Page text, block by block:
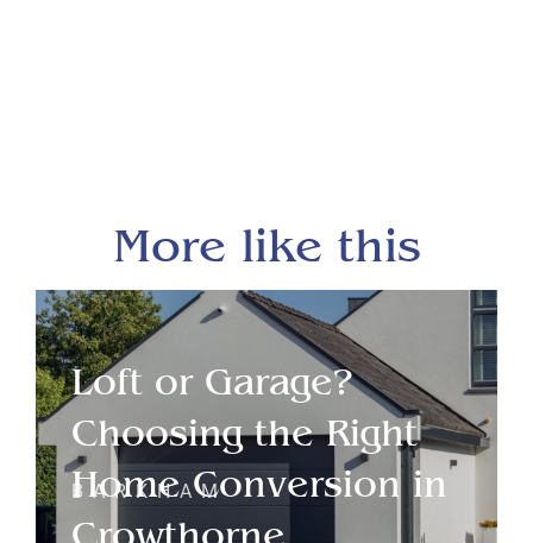
More like this
Loft or Garage?
Choosing the Right
Home Conversion in
BARKHAM